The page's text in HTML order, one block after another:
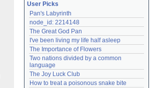
Remember me
Login
Lost password?
Create an account
Need help?accounthelp@everything2.com
User Picks
Pan's Labyrinth
node_id: 2214148
The Great God Pan
I've been living my life half asleep
The Importance of Flowers
Two nations divided by a common
language
The Joy Luck Club
How to treat a poisonous snake bite